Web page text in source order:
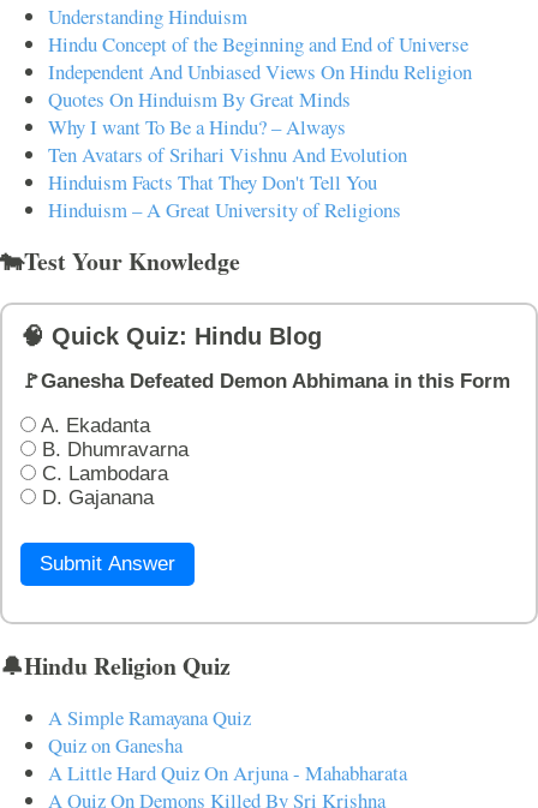
Understanding Hinduism
Hindu Concept of the Beginning and End of Universe
Independent And Unbiased Views On Hindu Religion
Quotes On Hinduism By Great Minds
Why I want To Be a Hindu? – Always
Ten Avatars of Srihari Vishnu And Evolution
Hinduism Facts That They Don't Tell You
Hinduism – A Great University of Religions
🐄Test Your Knowledge
🧠 Quick Quiz: Hindu Blog
🚩Ganesha Defeated Demon Abhimana in this Form
A. Ekadanta
B. Dhumravarna
C. Lambodara
D. Gajanana
Submit Answer
🔔Hindu Religion Quiz
A Simple Ramayana Quiz
Quiz on Ganesha
A Little Hard Quiz On Arjuna - Mahabharata
A Quiz On Demons Killed By Sri Krishna